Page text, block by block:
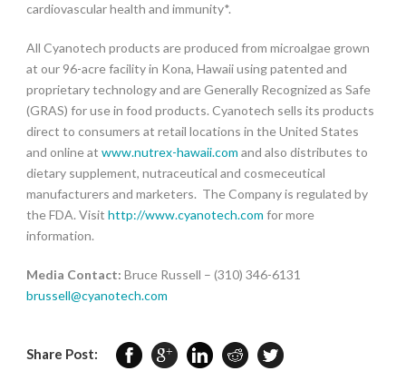
cardiovascular health and immunity*.
All Cyanotech products are produced from microalgae grown
at our 96-acre facility in Kona, Hawaii using patented and
proprietary technology and are Generally Recognized as Safe
(GRAS) for use in food products. Cyanotech sells its products
direct to consumers at retail locations in the United States
and online at www.nutrex-hawaii.com and also distributes to
dietary supplement, nutraceutical and cosmeceutical
manufacturers and marketers. The Company is regulated by
the FDA. Visit http://www.cyanotech.com for more
information.
Media Contact: Bruce Russell – (310) 346-6131
brussell@cyanotech.com
Share Post: